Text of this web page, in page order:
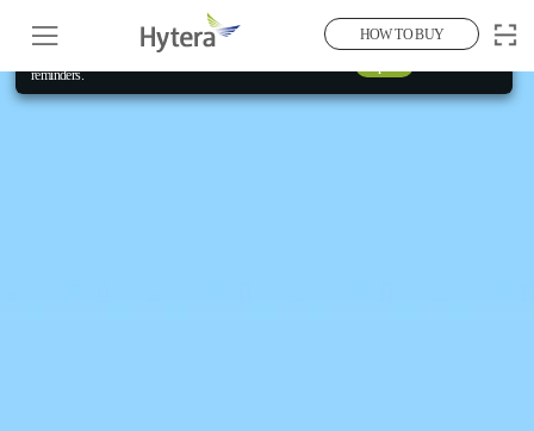
HOW TO BUY
Aug 2026
Allow "Full Access" to your calendar for event
reminders.
Current Month